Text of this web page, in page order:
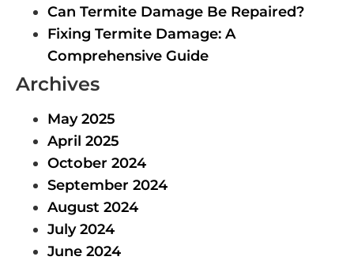
Can Termite Damage Be Repaired?
Fixing Termite Damage: A
Comprehensive Guide
Archives
May 2025
April 2025
October 2024
September 2024
August 2024
July 2024
June 2024